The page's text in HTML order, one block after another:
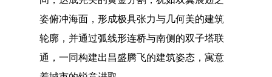
姿俯冲海面，形成极具张力与几何美的建筑
轮廓，并通过弧线形连桥与南侧的双子塔联
通，一同构建出昌盛腾飞的建筑姿态，寓意